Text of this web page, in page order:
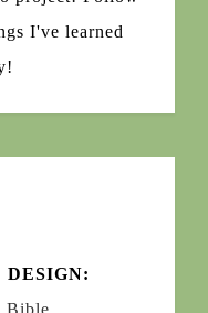
I've learned
DESIGN:
Bible